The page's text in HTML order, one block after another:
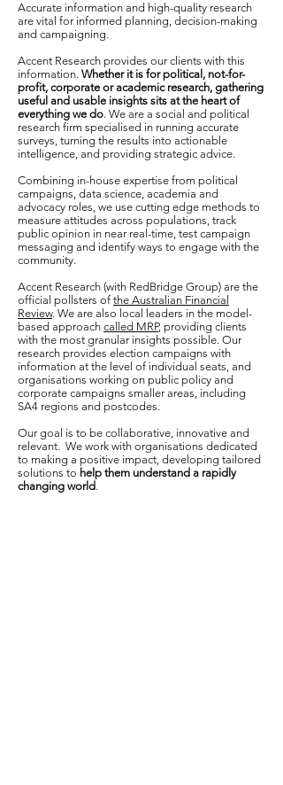
Accurate information and high-quality research
are vital for informed planning, decision-making
and campaigning.
Accent Research provides our clients with this
information. Whether it is for political, not-for-
profit, corporate or academic research, gathering
useful and usable insights sits at the heart of
everything we do. We are a social and political
research firm specialised in running accurate
surveys, turning the results into actionable
intelligence, and providing strategic advice.
Combining in-house expertise from political
campaigns, data science, academia and
advocacy roles, we use cutting edge methods to
measure attitudes across populations, track
public opinion in near real-time, test campaign
messaging and identify ways to engage with the
community.
Accent Research (with RedBridge Group) are the
official pollsters of the Australian Financial
Review. We are also local leaders in the model-
based approach called MRP, providing clients
with the most granular insights possible. Our
research provides election campaigns with
information at the level of individual seats, and
organisations working on public policy and
corporate campaigns smaller areas, including
SA4 regions and postcodes.
Our goal is to be collaborative, innovative and
relevant. We work with organisations dedicated
to making a positive impact, developing tailored
solutions to help them understand a rapidly
changing world. ​​​​​